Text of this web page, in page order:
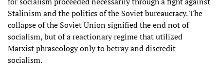
Stalinism and the politics of the Soviet bureaucracy. The
collapse of the Soviet Union signified the end not of
socialism, but of a reactionary regime that utilized
Marxist phraseology only to betray and discredit
socialism.